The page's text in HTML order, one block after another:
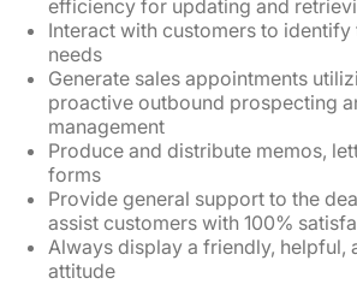
efficiency for updating and
Interact with customers to
needs
Generate sales appointments
proactive outbound prospecting
management
Produce and distribute memos,
forms
Provide general support to the
assist customers with 100%
Always display a friendly, helpful,
attitude